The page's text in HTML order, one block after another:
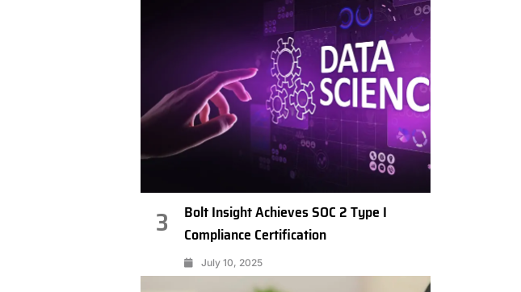
3
Bolt Insight Achieves SOC 2 Type I
Compliance Certification
July 10, 2025